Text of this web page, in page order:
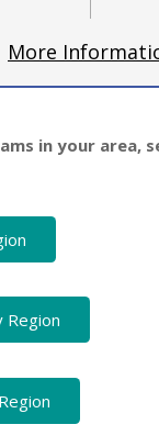
More
in your area,
Region